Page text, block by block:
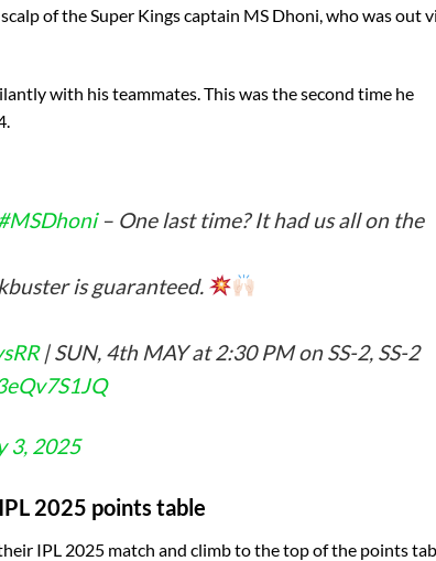
of the Super Kings captain MS Dhoni, who was out
with his teammates. This was the second time he
– One last time? It had us all on the
is guaranteed.
| SUN, 4th MAY at 2:30 PM on SS-2, SS-2
3, 2025
2025 points table
IPL 2025 match and climb to the top of the points